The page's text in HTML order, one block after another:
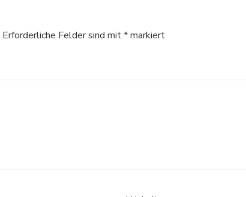
Erforderliche Felder sind mit*markiert